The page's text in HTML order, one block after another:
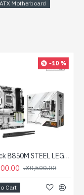
Motherboard
-10 %
ASRock B850M STEEL LEGEND WIFI AM5 DDR5 mATX Motherboard
৳30,500.00
Cart